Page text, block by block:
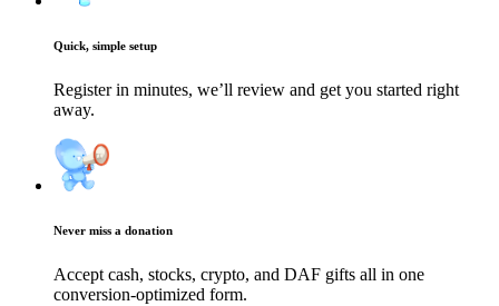
Quick, simple setup
Register in minutes, we’ll review and get you started right
away.
Never miss a donation
Accept cash, stocks, crypto, and DAF gifts all in one
conversion-optimized form.